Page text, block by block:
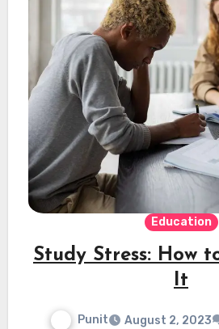
Education
Study Stress: How
It
Punit August 2, 2023